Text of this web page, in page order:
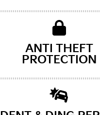
ANTI THEFT
PROTECTION